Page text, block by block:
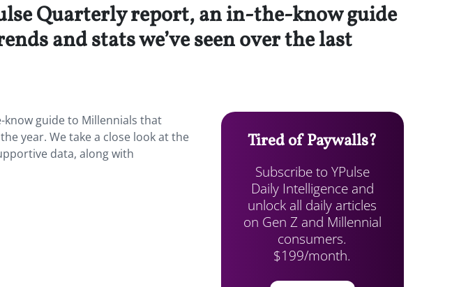
Quarterly report, an in-the-know guide
and stats we’ve seen over the last
know guide to Millennials that
year. We take a close look at the
data, along with
Tired of Paywalls?
Subscribe to YPulse
Daily Intelligence and
unlock all daily articles
on Gen Z and Millennial
consumers.
$199/month.